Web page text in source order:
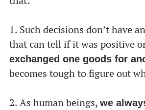
1. Such decisions don’t have
that can tell if it was positive
exchanged one goods for
becomes tough to figure out
2. As human beings, we